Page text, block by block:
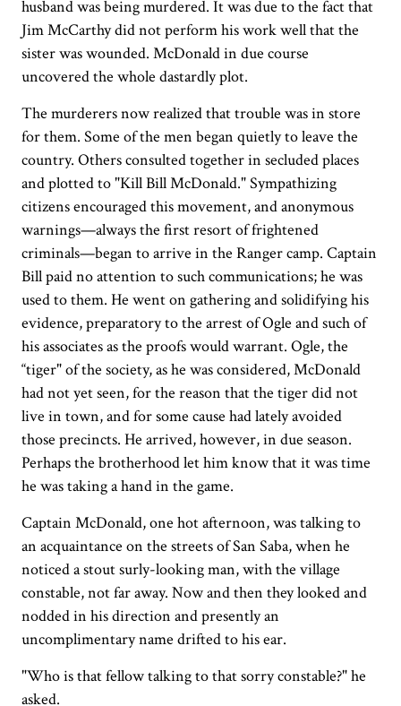
husband was being murdered. It was due to the fact that
Jim McCarthy did not perform his work well that the
sister was wounded. McDonald in due course
uncovered the whole dastardly plot.
The murderers now realized that trouble was in store
for them. Some of the men began quietly to leave the
country. Others consulted together in secluded places
and plotted to "Kill Bill McDonald." Sympathizing
citizens encouraged this movement, and anonymous
warnings—always the first resort of frightened
criminals—began to arrive in the Ranger camp. Captain
Bill paid no attention to such communications; he was
used to them. He went on gathering and solidifying his
evidence, preparatory to the arrest of Ogle and such of
his associates as the proofs would warrant. Ogle, the
“tiger" of the society, as he was considered, McDonald
had not yet seen, for the reason that the tiger did not
live in town, and for some cause had lately avoided
those precincts. He arrived, however, in due season.
Perhaps the brotherhood let him know that it was time
he was taking a hand in the game.
Captain McDonald, one hot afternoon, was talking to
an acquaintance on the streets of San Saba, when he
noticed a stout surly-looking man, with the village
constable, not far away. Now and then they looked and
nodded in his direction and presently an
uncomplimentary name drifted to his ear.
"Who is that fellow talking to that sorry constable?" he
asked.